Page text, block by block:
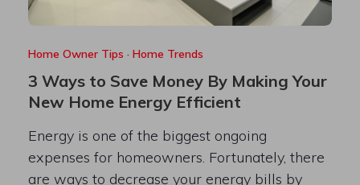
Home Owner Tips · Home Trends
3 Ways to Save Money By Making Your
New Home Energy Efficient
Energy is one of the biggest ongoing
expenses for homeowners. Fortunately, there
are ways to decrease your energy bills by